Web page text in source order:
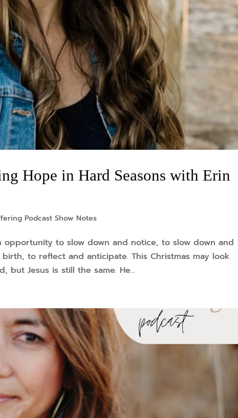
Hope in Hard Seasons with Erin
Podcast Show Notes
to slow down and notice, to slow down and
to reflect and anticipate. This Christmas may look
Jesus is still the same. He...